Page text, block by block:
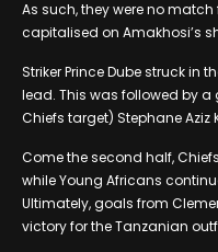
As such, they were no
capitalised on Amakhosi’s
Striker Prince Dube struck in
lead. This was followed by
Chiefs target) Stephane Aziz
Come the second half,
while Young Africans
Ultimately, goals from
victory for the Tanzanian